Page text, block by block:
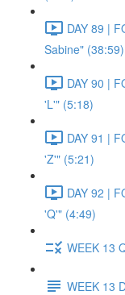
DAY 89 |
Sabine" (38:59)
DAY 90 |
'L'" (5:18)
DAY 91 |
'Z'" (5:21)
DAY 92 |
'Q'" (4:49)
WEEK 13
WEEK 13